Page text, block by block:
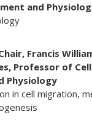
and
Francis
Professor of
Physiology
in cell migration,